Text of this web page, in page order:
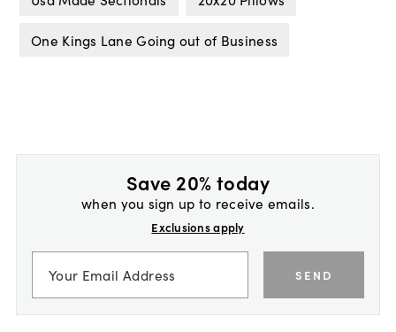
One Kings Lane Going out of Business
Save 20% today
when you sign up to receive emails.
Exclusions apply
SEND